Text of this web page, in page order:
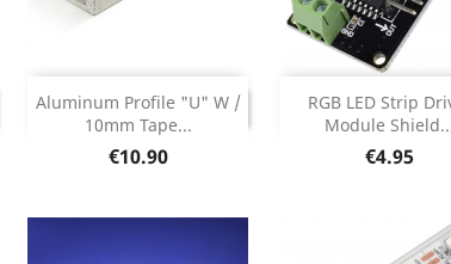
Aluminum Profile "U" W /
10mm Tape...
Price
€10.90
DISCONTINUED
DISCONTINUED
RGB LED Strip
Module
Price
€4.95
Add 
Product